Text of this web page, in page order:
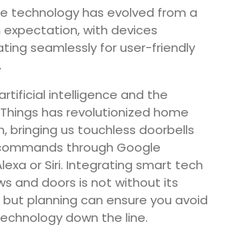
technology has evolved from a
expectation, with devices
seamlessly for user-friendly
intelligence and the
has revolutionized home
bringing us touchless doorbells
through Google
or Siri. Integrating smart tech
and doors is not without its
planning can ensure you avoid
down the line.